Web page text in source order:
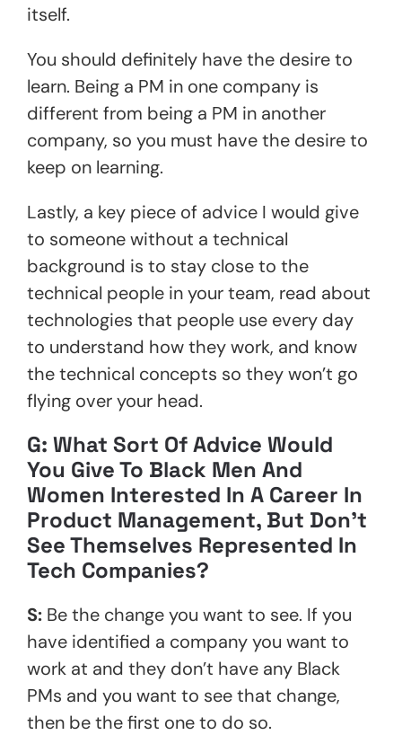
itself.
You should definitely have the desire to
learn. Being a PM in one company is
different from being a PM in another
company, so you must have the desire to
keep on learning.
Lastly, a key piece of advice I would give
to someone without a technical
background is to stay close to the
technical people in your team, read about
technologies that people use every day
to understand how they work, and know
the technical concepts so they won’t go
flying over your head.
G: What Sort Of Advice Would
You Give To Black Men And
Women Interested In A Career In
Product Management, But Don’t
See Themselves Represented In
Tech Companies?
S: Be the change you want to see. If you
have identified a company you want to
work at and they don’t have any Black
PMs and you want to see that change,
then be the first one to do so.